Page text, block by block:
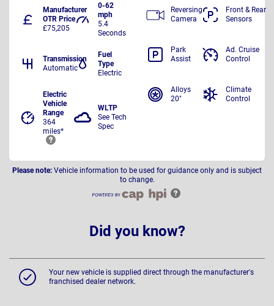
Manufacturer
OTR Price
£75,205
0-62
mph
5.4
Seconds
Transmission
Automatic
Fuel
Type
Electric
Electric
Vehicle
Range
364
miles*
WLTP
See Tech
Spec
Reversing
Camera
Front & Rear
Sensors
Park
Assist
Ad. Cruise
Control
Alloys
20"
Climate
Control
Please note: Vehicle information to be used for guidance only and is subject
to change.
Did you know?
Your new vehicle is supplied direct through the manufacturer's
franchised dealer network.